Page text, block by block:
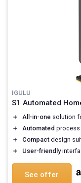
IGULU
S1 Automated
＋ All-in-one solution
＋
Automated process
＋
Compact design
＋
User-friendly
See offer